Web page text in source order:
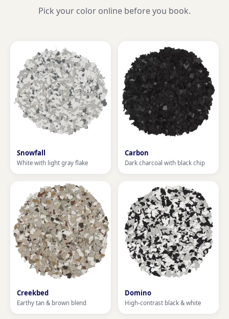
Pick your color online before you book.
Snowfall
White with light gray flake
Carbon
Dark charcoal with black chip
Creekbed
Earthy tan & brown blend
Domino
High-contrast black & white